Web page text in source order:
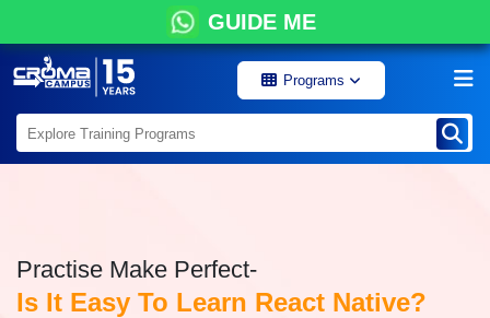
GUIDE ME
Programs
Practise Make Perfect-
Is It Easy To Learn React Native?